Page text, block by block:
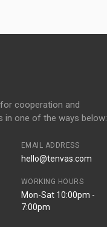
cooperation and
in one of the ways below:
EMAIL ADDRESS
hello@tenvas.com
WORKING HOURS
Mon-Sat 10:00pm -
7:00pm